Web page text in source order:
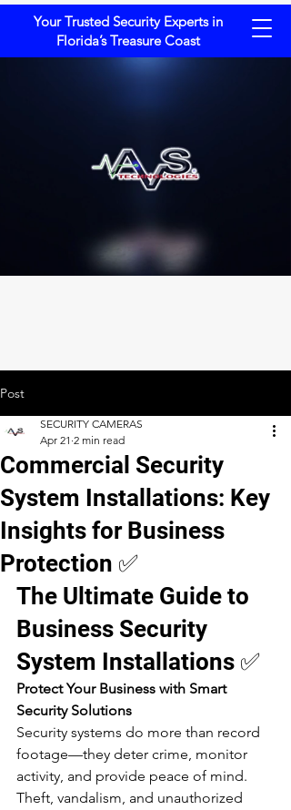
Your Trusted Security Experts in
Florida’s Treasure Coast
Post
Commercial Security
System Installations: Key
Insights for Business
Protection ✅
SECURITY CAMERAS
Apr 21 2 min read
The Ultimate Guide to
Business Security
System Installations ✅
Protect Your Business with Smart
Security Solutions
Security systems do more than record
footage—they deter crime, monitor
activity, and provide peace of mind.
Theft, vandalism, and unauthorized